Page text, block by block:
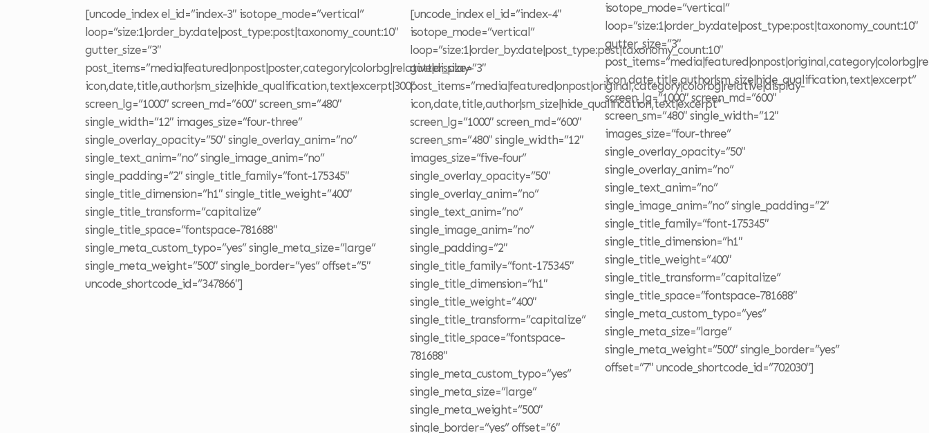
[uncode_index el_id=”index-3″ isotope_mode=”vertical”
loop=”size:1|order_by:date|post_type:post|taxonomy_count:10″
gutter_size=”3″
post_items=”media|featured|onpost|poster,category|colorbg|relative|display-
icon,date,title,author|sm_size|hide_qualification,text|excerpt|300″
screen_lg=”1000″ screen_md=”600″ screen_sm=”480″
single_width=”12″ images_size=”four-three”
single_overlay_opacity=”50″ single_overlay_anim=”no”
single_text_anim=”no” single_image_anim=”no”
single_padding=”2″ single_title_family=”font-175345″
single_title_dimension=”h1″ single_title_weight=”400″
single_title_transform=”capitalize”
single_title_space=”fontspace-781688″
single_meta_custom_typo=”yes” single_meta_size=”large”
single_meta_weight=”500″ single_border=”yes” offset=”5″
uncode_shortcode_id=”347866″]
[uncode_index el_id=”index-4″
isotope_mode=”vertical”
loop=”size:1|order_by:date|post_type:post|taxonomy_count:10″
gutter_size=”3″
post_items=”media|featured|onpost|original,category|colorbg|relative|display-
icon,date,title,author|sm_size|hide_qualification,text|excerpt”
screen_lg=”1000″ screen_md=”600″
screen_sm=”480″ single_width=”12″
images_size=”five-four”
single_overlay_opacity=”50″
single_overlay_anim=”no”
single_text_anim=”no”
single_image_anim=”no”
single_padding=”2″
single_title_family=”font-175345″
single_title_dimension=”h1″
single_title_weight=”400″
single_title_transform=”capitalize”
single_title_space=”fontspace-
781688″
single_meta_custom_typo=”yes”
single_meta_size=”large”
single_meta_weight=”500″
single_border=”yes” offset=”6″
isotope_mode=”vertical”
loop=”size:1|order_by:date|post_type:post|taxonomy_count:10″
gutter_size=”3″
icon,date,title,author|sm_size|hide_qualification,text|excerpt”
screen_lg=”1000″ screen_md=”600″
screen_sm=”480″ single_width=”12″
images_size=”four-three”
single_overlay_opacity=”50″
single_overlay_anim=”no”
single_text_anim=”no”
single_image_anim=”no” single_padding=”2″
single_title_family=”font-175345″
single_title_dimension=”h1″
single_title_weight=”400″
single_title_transform=”capitalize”
single_title_space=”fontspace-781688″
single_meta_custom_typo=”yes”
single_meta_size=”large”
single_meta_weight=”500″ single_border=”yes”
offset=”7″ uncode_shortcode_id=”702030″]